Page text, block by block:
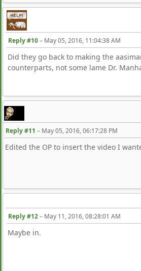
Reply #10– May 05, 2016, 11:04:38 AM
Did they go back to making the
counterparts, not some lame Dr.
Reply #11 – May 05, 2016, 06:17:28 PM
Edited the OP to insert the video I
Reply #12– May 11, 2016, 08:28:01 AM
Maybe in.